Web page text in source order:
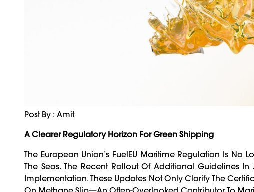
Post By : Amit
A Clearer Regulatory Horizon For Green Shipping
The European Union’s FuelEU Maritime Regulation Is No
The Seas. The Recent Rollout Of Additional Guidelines
Implementation. These Updates Not Only Clarify The